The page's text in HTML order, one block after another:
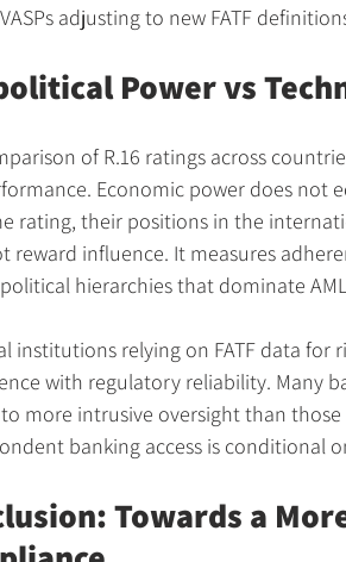
adjusting to new FATF
Power vs
of R.16 ratings across
Economic power does not
rating, their positions in the
reward influence. It measures
hierarchies that dominate
institutions relying on FATF data
with regulatory reliability. Many
more intrusive oversight than
banking access is conditional
Towards a